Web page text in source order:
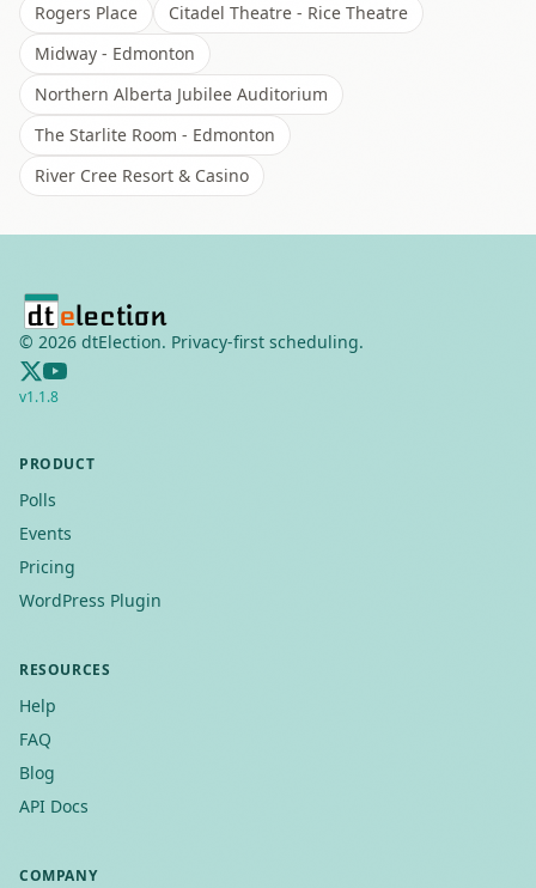
Rogers Place
Citadel Theatre - Rice Theatre
Midway - Edmonton
Northern Alberta Jubilee Auditorium
The Starlite Room - Edmonton
River Cree Resort & Casino
© 2026 dtElection. Privacy-first scheduling.
v1.1.8
PRODUCT
Polls
Events
Pricing
WordPress Plugin
RESOURCES
Help
FAQ
Blog
API Docs
COMPANY